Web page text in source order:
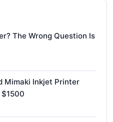
The Wrong Question Is
Mimaki Inkjet Printer